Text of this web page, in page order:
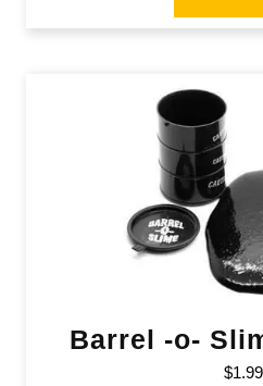
Barrel -o-
$1.99